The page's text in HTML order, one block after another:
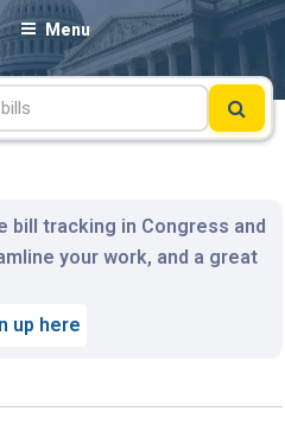
Menu
bill tracking in Congress and
your work, and a great
up here